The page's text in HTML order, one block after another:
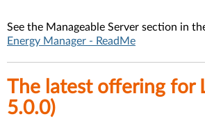
See the Manageable Server section in
Energy Manager - ReadMe
The latest offering for
5.0.0)